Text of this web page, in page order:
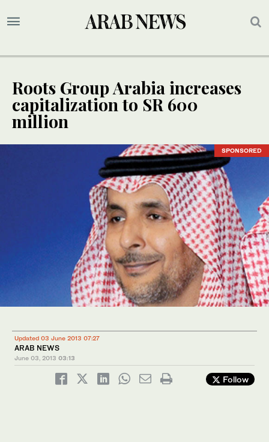
Roots Group Arabia increases
capitalization to SR 600
million
SPONSORED
Updated 03 June 2013 07:27
ARAB NEWS
June 03, 2013 03:13
Follow